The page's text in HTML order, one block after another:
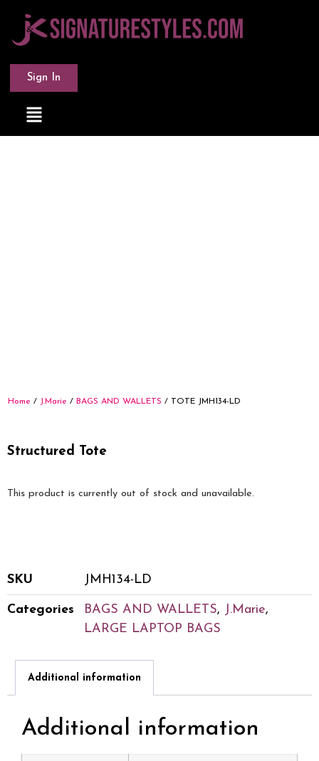
Sign In
Home / J.Marie / BAGS AND WALLETS / TOTE JMH134-LD
Structured Tote
This product is currently out of stock and unavailable.
SKU JMH134-LD
Categories BAGS AND WALLETS, J.Marie,
LARGE LAPTOP BAGS
Additional information
Additional information